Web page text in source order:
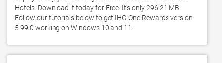
Hotels. Download it today for Free. It's only 296.21 MB.
Follow our tutorials below to get IHG One Rewards version
5.99.0 working on Windows 10 and 11.